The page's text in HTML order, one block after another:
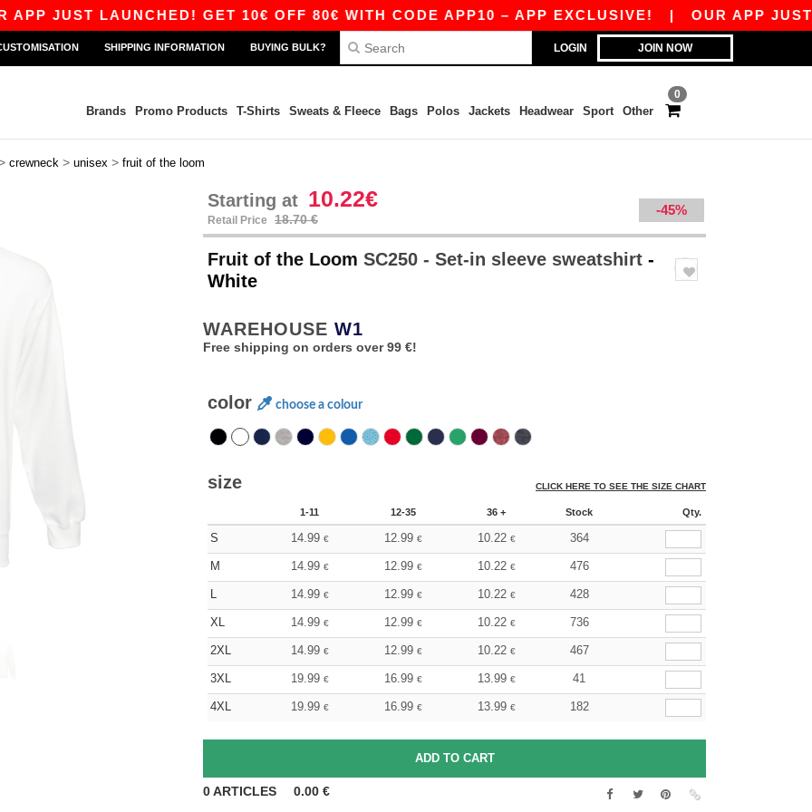
LAUNCHED! GET 10€ OFF 80€ WITH CODE APP10 – APP EXCLUSIVE!|OUR APP JUST
LOGIN JOIN NOW
SHIPPING INFORMATION BUYING BULK?
0
Brands Promo Products T-Shirts Sweats & Fleece Bags Polos Jackets Headwear Sport Other
crewneck > unisex > fruit of the loom
Starting at 10.22€
Retail Price 18.70 €
-45%
Fruit of the Loom SC250 - Set-in sleeve sweatshirt -
White
WAREHOUSE W1
Free shipping on orders over 99 €!
color choose a colour
size CLICK HERE TO SEE THE SIZE CHART
1-11 12-35 36 + Stock Qty.
S 14.99 € 12.99 € 10.22 € 364
M 14.99 € 12.99 € 10.22 € 476
L 14.99 € 12.99 € 10.22 € 428
XL 14.99 € 12.99 € 10.22 € 736
2XL 14.99 € 12.99 € 10.22 € 467
3XL 19.99 € 16.99 € 13.99 € 41
4XL 19.99 € 16.99 € 13.99 € 182
0ARTICLES 0.00 €